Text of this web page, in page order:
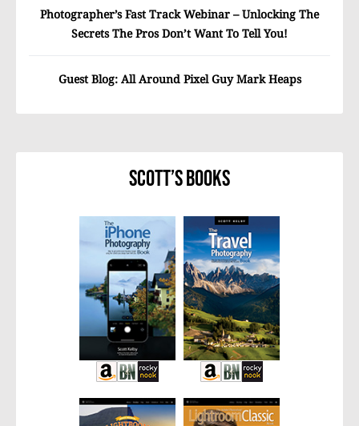
Photographer’s Fast Track Webinar – Unlocking The
Secrets The Pros Don’t Want To Tell You!
Guest Blog: All Around Pixel Guy Mark Heaps
Scott’s Books